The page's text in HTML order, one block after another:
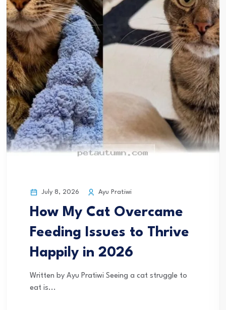
July 8, 2026 Ayu Pratiwi
How My Cat Overcame
Feeding Issues to Thrive
Happily in 2026
Written by Ayu Pratiwi Seeing a cat struggle to
eat is...